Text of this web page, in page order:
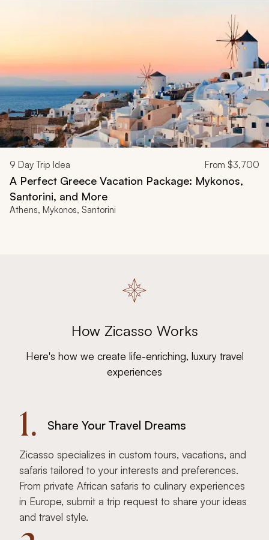
9 Day Trip Idea From $3,700
A Perfect Greece Vacation Package: Mykonos,
Santorini, and More
Athens, Mykonos, Santorini
How Zicasso Works
Here's how we create life-enriching, luxury travel
experiences
1. Share Your Travel Dreams
Zicasso specializes in custom tours, vacations, and
safaris tailored to your interests and preferences.
From private African safaris to culinary experiences
in Europe, submit a trip request to share your ideas
and travel style.